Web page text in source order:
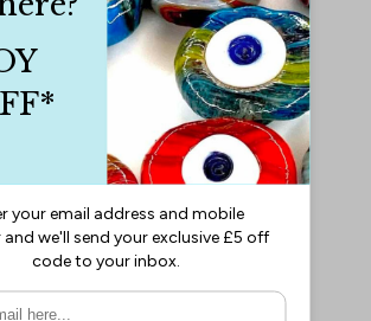
hasn't received any reviews yet
No items found